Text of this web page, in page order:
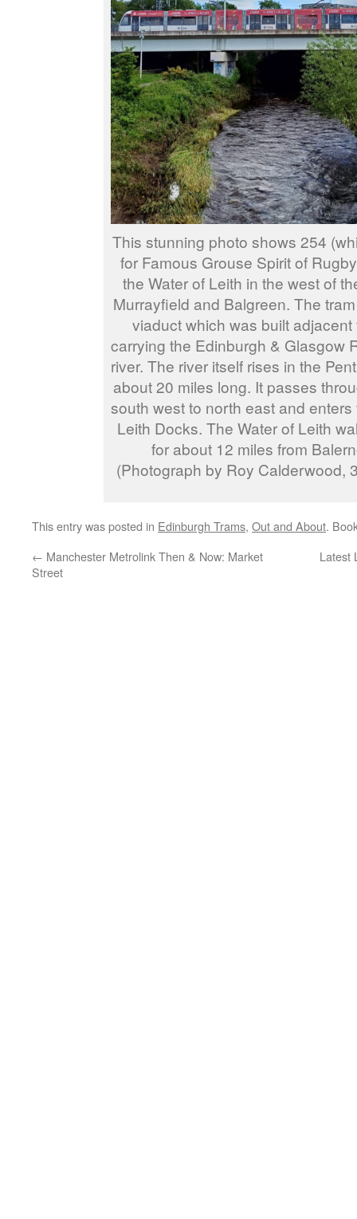
This stunning photo shows 254
for Famous Grouse Spirit of
the Water of Leith in the west of
Murrayfield and Balgreen. The
viaduct which was built
carrying the Edinburgh & Glasgow
river. The river itself rises in the
about 20 miles long. It passes
south west to north east and
Leith Docks. The Water of Leith
for about 12 miles from
(Photograph by Roy Calderwood,
This entry was posted in Edinburgh Trams, Out and About.
← Manchester Metrolink Then & Now: Market
Street
Latest